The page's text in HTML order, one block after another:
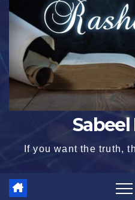
Sabeel
If you want the truth,